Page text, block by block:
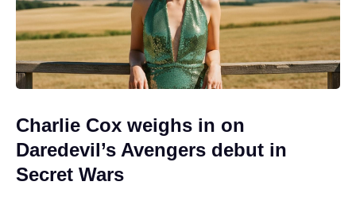
Charlie Cox weighs in on
Daredevil’s Avengers debut in
Secret Wars